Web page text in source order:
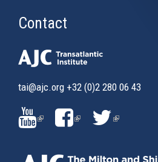
Contact
tai@ajc.org +32 (0)2 280 06 43
(LINK
IS
(LINK(LINK